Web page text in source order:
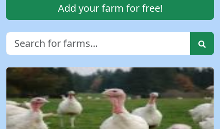
Add your farm for free!